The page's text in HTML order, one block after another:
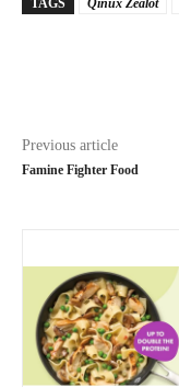
TAGS Qinux Zealot
Previous article
Famine Fighter Food